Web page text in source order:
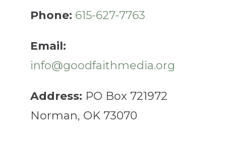
Phone: 615-627-7763
Email:
info@goodfaithmedia.org
Address: PO Box 721972
Norman, OK 73070